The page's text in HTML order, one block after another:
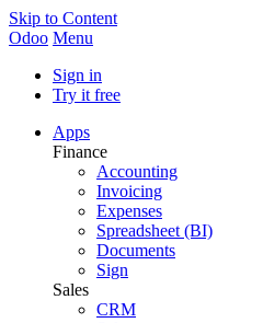
Skip to Content
Odoo Menu
Sign in
Try it free
Apps
Finance
Accounting
Invoicing
Expenses
Spreadsheet (BI)
Documents
Sign
Sales
CRM